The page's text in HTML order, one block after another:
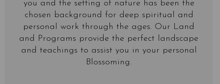
you and the setting of nature has been the
chosen background for deep spiritual and
personal work through the ages. Our Land
and Programs provide the perfect landscape
and teachings to assist you in your personal
Blossoming.